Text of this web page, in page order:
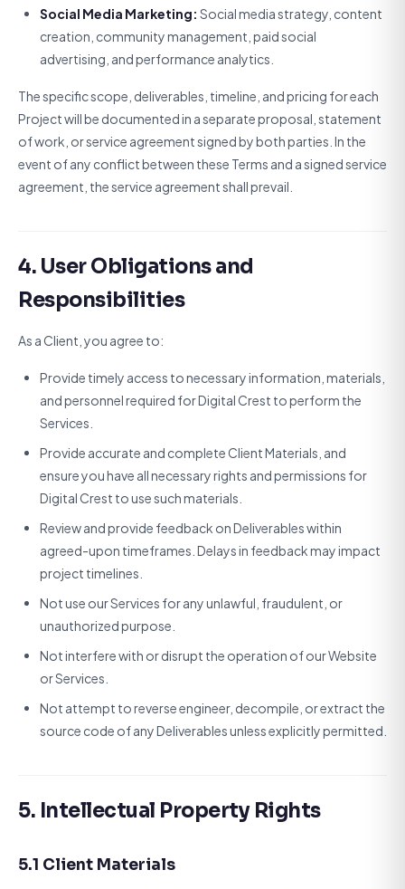
Social Media Marketing: Social media strategy, content
creation, community management, paid social
advertising, and performance analytics.
The specific scope, deliverables, timeline, and pricing for each
Project will be documented in a separate proposal, statement
of work, or service agreement signed by both parties. In the
event of any conflict between these Terms and a signed service
agreement, the service agreement shall prevail.
4. User Obligations and
Responsibilities
As a Client, you agree to:
Provide timely access to necessary information, materials,
and personnel required for Digital Crest to perform the
Services.
Provide accurate and complete Client Materials, and
ensure you have all necessary rights and permissions for
Digital Crest to use such materials.
Review and provide feedback on Deliverables within
agreed-upon timeframes. Delays in feedback may impact
project timelines.
Not use our Services for any unlawful, fraudulent, or
unauthorized purpose.
Not interfere with or disrupt the operation of our Website
or Services.
Not attempt to reverse engineer, decompile, or extract the
source code of any Deliverables unless explicitly permitted.
5. Intellectual Property Rights
5.1 Client Materials